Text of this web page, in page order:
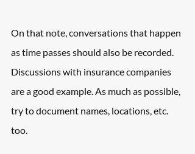
On that note, conversations that happen
as time passes should also be recorded.
Discussions with insurance companies
are a good example. As much as possible,
try to document names, locations, etc.
too.